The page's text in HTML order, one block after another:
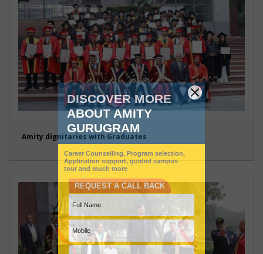
Amity dignitaries with Graduates